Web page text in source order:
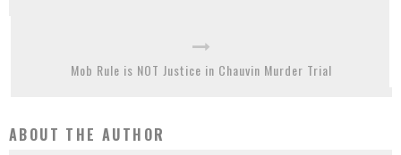
Mob Rule is NOT Justice in Chauvin Murder Trial
ABOUT THE AUTHOR